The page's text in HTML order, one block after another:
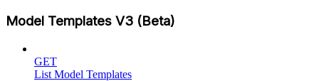
Model Templates V3 (Beta)
GET
List Model Templates